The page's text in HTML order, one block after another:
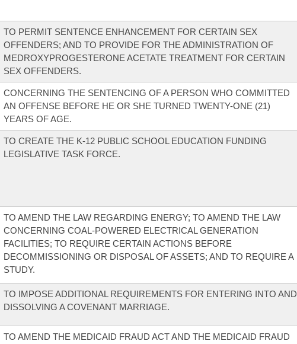
TO PERMIT SENTENCE ENHANCEMENT FOR CERTAIN SEX
OFFENDERS; AND TO PROVIDE FOR THE ADMINISTRATION OF
MEDROXYPROGESTERONE ACETATE TREATMENT FOR CERTAIN
SEX OFFENDERS.
CONCERNING THE SENTENCING OF A PERSON WHO COMMITTED
AN OFFENSE BEFORE HE OR SHE TURNED TWENTY-ONE (21)
YEARS OF AGE.
TO CREATE THE K-12 PUBLIC SCHOOL EDUCATION FUNDING
LEGISLATIVE TASK FORCE.
TO AMEND THE LAW REGARDING ENERGY; TO AMEND THE LAW
CONCERNING COAL-POWERED ELECTRICAL GENERATION
FACILITIES; TO REQUIRE CERTAIN ACTIONS BEFORE
DECOMMISSIONING OR DISPOSAL OF ASSETS; AND TO REQUIRE A
STUDY.
TO IMPOSE ADDITIONAL REQUIREMENTS FOR ENTERING INTO AND
DISSOLVING A COVENANT MARRIAGE.
TO AMEND THE MEDICAID FRAUD ACT AND THE MEDICAID FRAUD